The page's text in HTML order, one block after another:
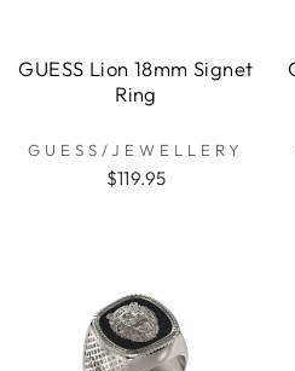
GUESS Lion 18mm Signet
Ring
GUESS/JEWELLERY
$119.95